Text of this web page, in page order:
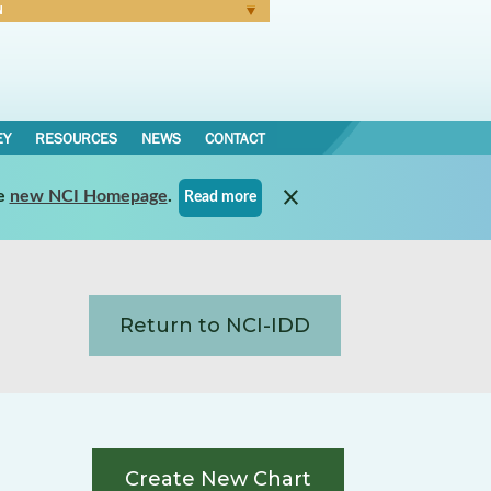
RESOURCES NEWS CONTACT
new NCI Homepage. Read more
Return to NCI-IDD
Create New Chart